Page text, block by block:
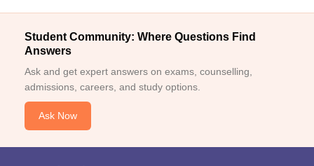
Student Community: Where Questions Find
Answers
Ask and get expert answers on exams, counselling,
admissions, careers, and study options.
Ask Now